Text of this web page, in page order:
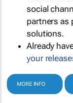
social
partners as
solutions.
Already
your
MORE INFO